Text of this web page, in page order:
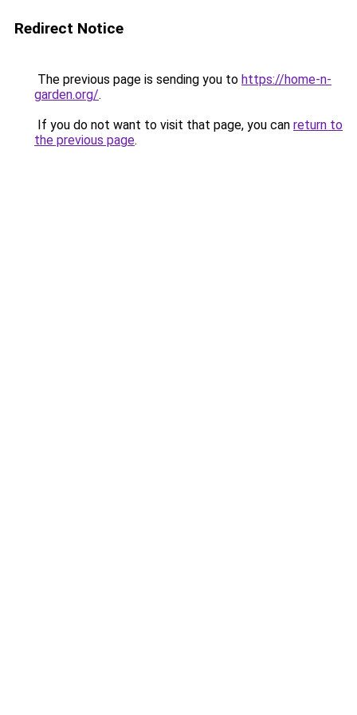
Redirect Notice
The previous page is sending you to https://home-n-
garden.org/.
If you do not want to visit that page, you can return to
the previous page.